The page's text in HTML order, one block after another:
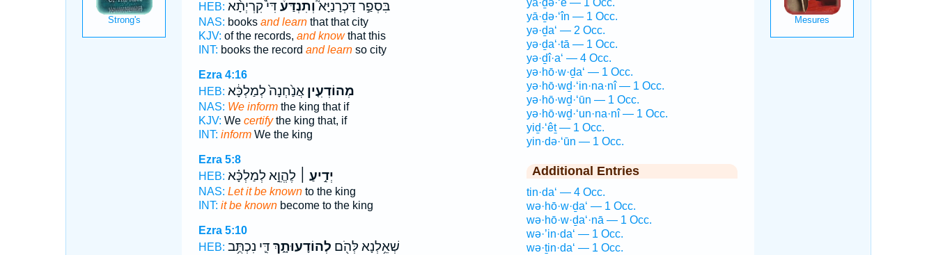
HEB:
בִּסְפַ֣ר דָּכְרָנַיָּא֮וְתִנְדַּע֒ דִּי֩ קִרְיְתָ֨א
NAS: books and learnthat that city
KJV: of the records, and knowthat this
INT: books the record and learnso city
Ezra 4:16
HEB:
מְהוֹדְעִ֤יןאֲנַ֙חְנָה֙ לְמַלְכָּ֔א
NAS: We informthe king that if
KJV: We certifythe king that, if
INT: informWe the king
Ezra 5:8
HEB:
יְדִ֣יעַ ׀לֶהֱוֵ֣א לְמַלְכָּ֗א
NAS: Let it be knownto the king
INT: it be knownbecome to the king
Ezra 5:10
HEB:
שְׁאֵ֥לְנָא לְּהֹ֖ם לְהוֹדָעוּתָ֑ךְ דִּ֛י נִכְתֻּ֥ב
yā·ḏə·‘ê — 1 Occ.
yā·ḏə·‘în — 1 Occ.
yə·ḏa‘ — 2 Occ.
yə·ḏa‘·tā — 1 Occ.
yə·ḏî·a‘ — 4 Occ.
yə·hō·w·ḏa‘ — 1 Occ.
yə·hō·wḏ·‘in·na·nî — 1 Occ.
yə·hō·wḏ·‘ūn — 1 Occ.
yə·hō·wḏ·‘un·na·nî — 1 Occ.
yiḏ·‘êṯ — 1 Occ.
yin·də·‘ūn — 1 Occ.
Additional Entries
tin·da‘ — 4 Occ.
wə·hō·w·ḏa‘ — 1 Occ.
wə·hō·w·ḏa‘·nā — 1 Occ.
wə·’in·da‘ — 1 Occ.
wə·ṯin·da‘ — 1 Occ.